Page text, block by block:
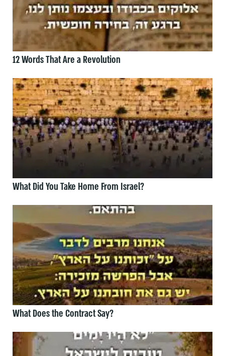
12 Words That Are a Revolution
What Did You Take Home From Israel?
What Does the Contract Say?